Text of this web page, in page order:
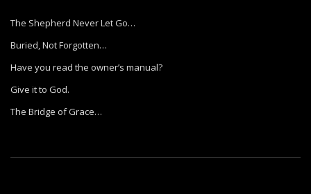
The Shepherd Never Let Go…
Buried, Not Forgotten…
Have you read the owner’s manual?
Give it to God.
The Bridge of Grace…